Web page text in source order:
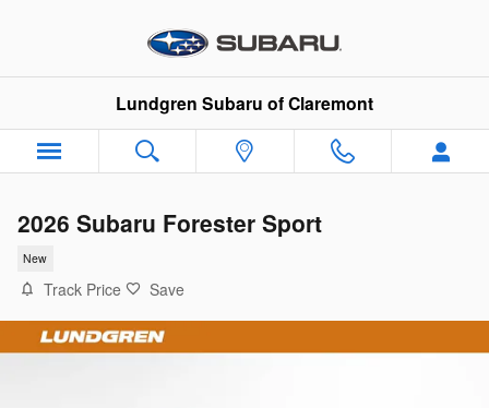
Lundgren Subaru of Claremont
2026 Subaru Forester Sport
New
Track Price Save